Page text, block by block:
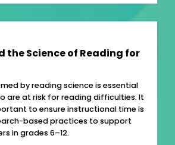
the Science of Reading for
by reading science is essential
are at risk for reading difficulties. It
to ensure instructional time is
based practices to support
in grades 6–12.